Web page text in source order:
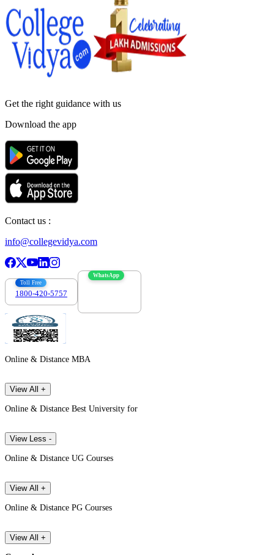
Get the right guidance with us
Download the app
Contact us :
info@collegevidya.com
Toll Free
1800-420-5757
WhatsApp
Online & Distance MBA
View All +
Online & Distance Best University for
View Less -
Online & Distance UG Courses
View All +
Online & Distance PG Courses
View All +